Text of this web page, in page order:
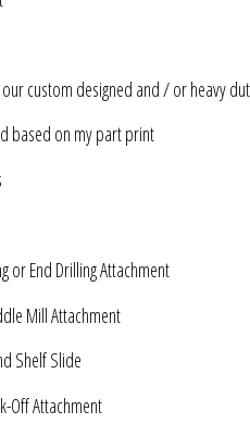
custom designed and / or heavy
based on my part print
or End Drilling Attachment
Mill Attachment
Shelf Slide
Off Attachment